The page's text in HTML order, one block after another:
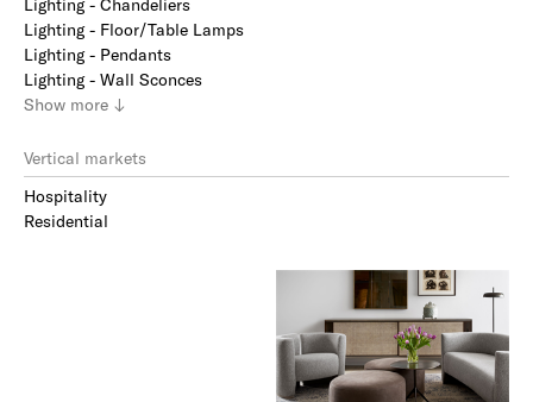
Lighting - Floor/Table Lamps
Lighting - Pendants
Lighting - Wall Sconces
Show more ↓
Vertical markets
Hospitality
Residential